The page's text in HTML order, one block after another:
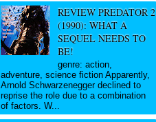
REVIEW PREDATOR 2
(1990): WHAT A
SEQUEL NEEDS TO
BE!
genre: action,
adventure, science fiction Apparently,
Arnold Schwarzenegger declined to
reprise the role due to a combination
of factors. W...